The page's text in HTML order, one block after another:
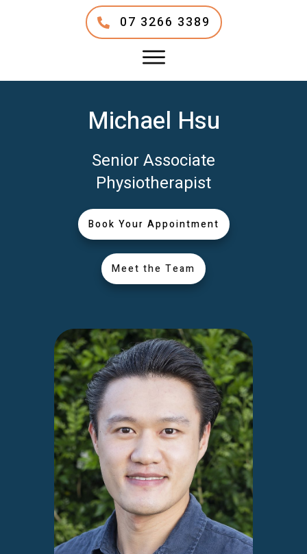
07 3266 3389
Michael Hsu
Senior Associate
Physiotherapist
Book Your Appointment
Meet the Team